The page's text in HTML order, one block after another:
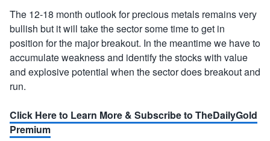
The 12-18 month outlook for precious metals remains very
bullish but it will take the sector some time to get in
position for the major breakout. In the meantime we have to
accumulate weakness and identify the stocks with value
and explosive potential when the sector does breakout and
run.
Click Here to Learn More & Subscribe to TheDailyGold
Premium